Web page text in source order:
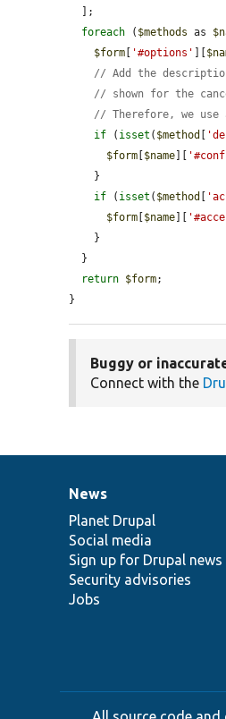
foreach ( $methods as
$form
'#options'
// Add the
// shown for the
// Therefore, we use
if ( isset ( $method
$form $name
if ( isset ( $method
$form $name
return $form;
}
Buggy or
Connect with the
News
items
News
Planet Drupal
Social media
Sign up for Drupal news
Security advisories
Jobs
Our
community
Documentation
Drupal
code
base
Governance
of
community